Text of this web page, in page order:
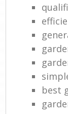
best